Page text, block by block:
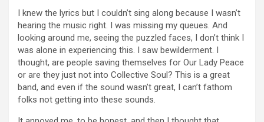
I knew the lyrics but I couldn’t sing along because I wasn’t
hearing the music right. I was missing my queues. And
looking around me, seeing the puzzled faces, I don’t think I
was alone in experiencing this. I saw bewilderment. I
thought, are people saving themselves for Our Lady Peace
or are they just not into Collective Soul? This is a great
band, and even if the sound wasn’t great, I can’t fathom
folks not getting into these sounds.